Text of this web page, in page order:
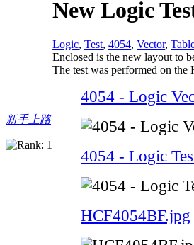
新手上路
New Logic
Logic, Test, 4054, Vector,
Enclosed is the new layout to
The test was performed on
4054 - Logic
4054 - Logic
HCF4054BF.jpg